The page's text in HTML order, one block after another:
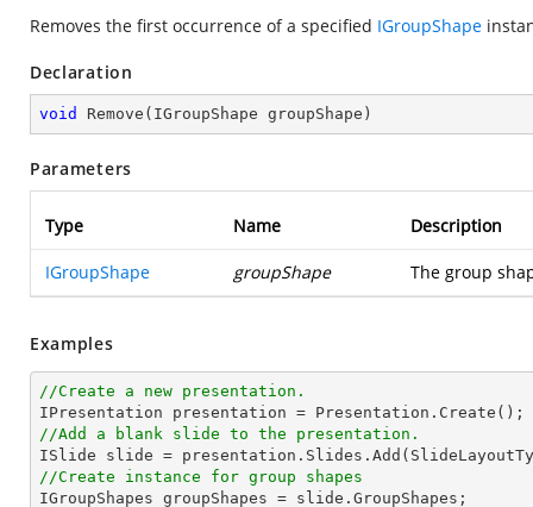
Removes the first occurrence of a specified IGroupShape
Declaration
void Remove ( IGroupShape groupShape )
Parameters
Type Name Description
IGroupShape groupShape The group
Examples
//Create a new presentation.
//Add a blank slide to the presentation.
//Create instance for group shapes